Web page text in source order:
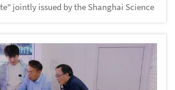
jointly issued by the Shanghai Science
Taxation. This is ...